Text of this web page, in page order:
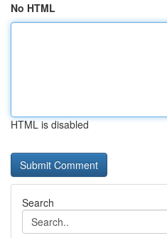
No HTML
HTML is disabled
Search